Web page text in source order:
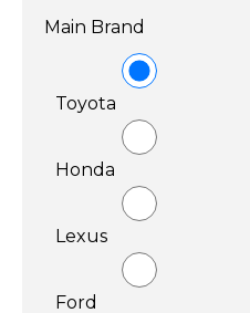
Main Brand
Toyota
Honda
Lexus
Ford